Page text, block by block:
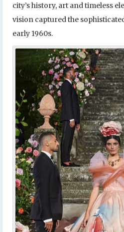
city’s history, art and timeless
vision captured the
early 1960s.